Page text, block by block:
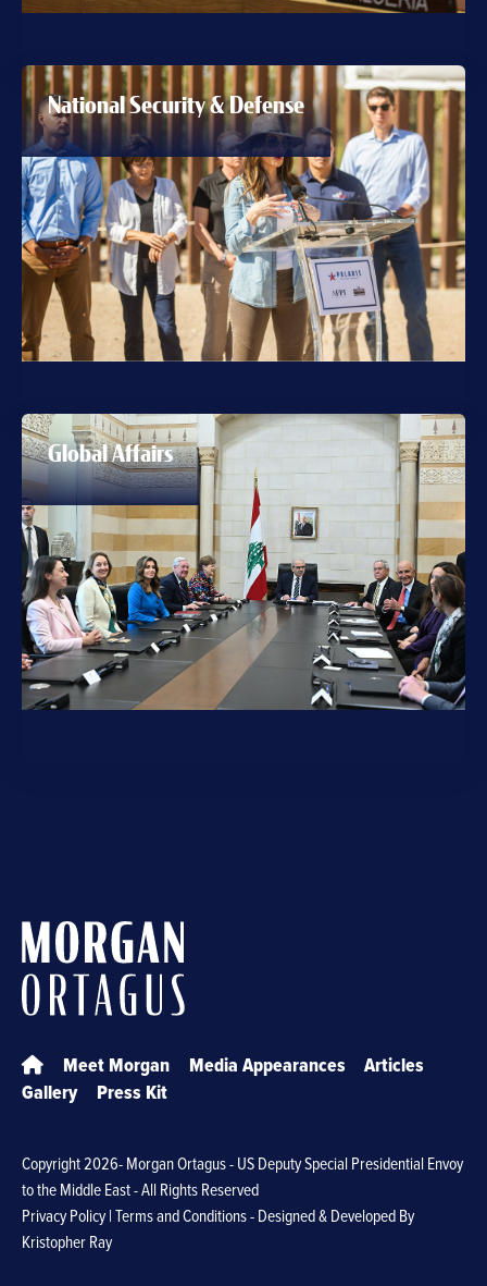
National Security & Defense
Global Affairs
Meet Morgan Media Appearances
Articles
Gallery
Press Kit
Copyright2026- Morgan Ortagus - US Deputy Special Presidential Envoy
to the Middle East - All Rights Reserved
Privacy Policy|Terms and Conditions- Designed & Developed By
Kristopher Ray